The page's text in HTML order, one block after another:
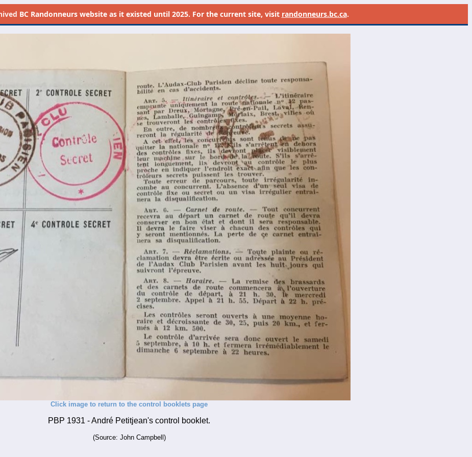
BC Randonneurs website as it existed until 2025. For the current site, visit randonneurs.bc.ca.
Click image to return to the control booklets page
PBP 1931 - André Petitjean's control booklet.
(Source: John Campbell)